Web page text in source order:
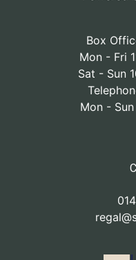
Box
Mon - Fri
Sat - Sun
Mon -